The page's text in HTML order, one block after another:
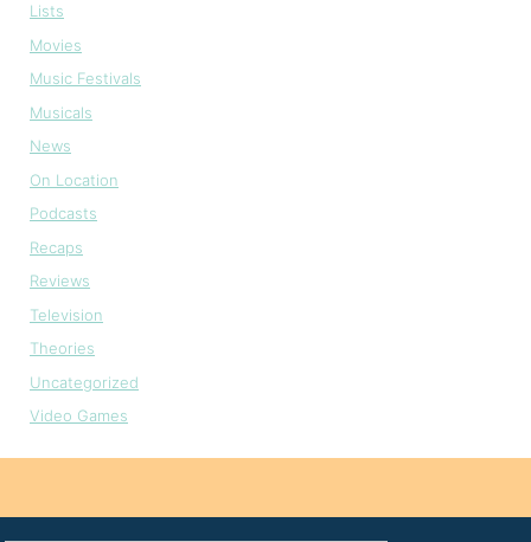
Lists
Movies
Music Festivals
Musicals
News
On Location
Podcasts
Recaps
Reviews
Television
Theories
Uncategorized
Video Games